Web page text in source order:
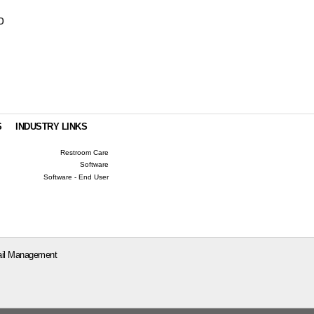
INDUSTRY LINKS
Restroom Care
Software
Software - End User
Management